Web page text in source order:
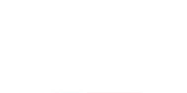
NEW PAGES ON "LOCAL FORECAST".